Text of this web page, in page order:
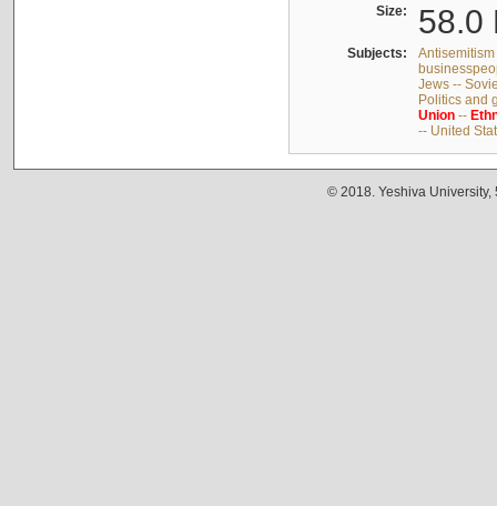
Size: 58.0
Subjects:
Jews --
Politics and
Union--
-- United
© 2018. Yeshiva University,